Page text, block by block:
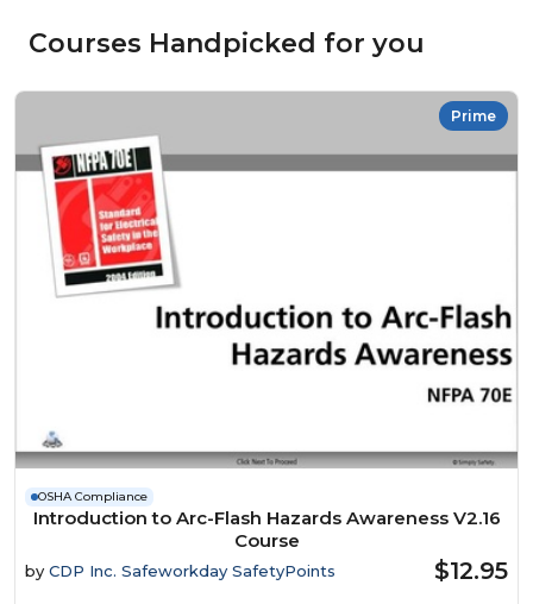
Courses Handpicked for you
Prime
OSHA Compliance
Introduction to Arc-Flash Hazards Awareness V2.16
Course
by CDP Inc. Safeworkday SafetyPoints $12.95